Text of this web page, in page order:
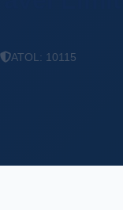
ATOL: 10115